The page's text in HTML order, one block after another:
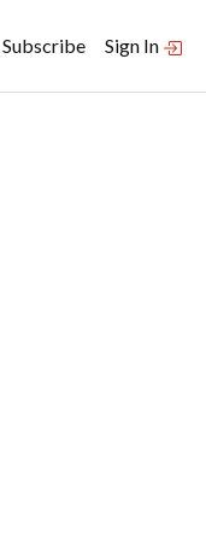
Subscribe Sign In